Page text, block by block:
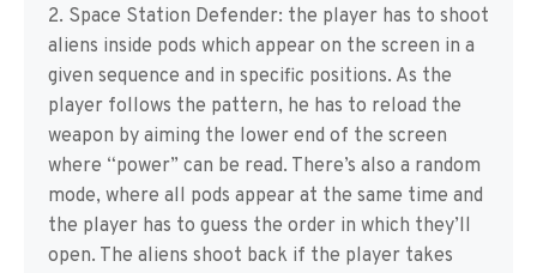
2. Space Station Defender: the player has to shoot
aliens inside pods which appear on the screen in a
given sequence and in specific positions. As the
player follows the pattern, he has to reload the
weapon by aiming the lower end of the screen
where “power” can be read. There’s also a random
mode, where all pods appear at the same time and
the player has to guess the order in which they’ll
open. The aliens shoot back if the player takes